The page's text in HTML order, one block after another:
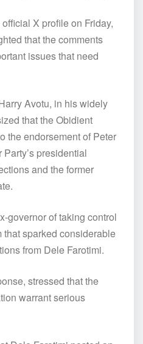
X profile on Friday,
that the comments
issues that need
Avotu, in his widely
that the Obidient
the endorsement of Peter
presidential
and the former
governor of taking control
that sparked considerable
from Dele Farotimi.
stressed that the
warrant serious